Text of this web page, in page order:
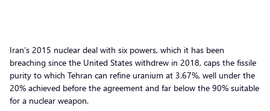
Iran’s 2015 nuclear deal with six powers, which it has been
breaching since the United States withdrew in 2018, caps the fissile
purity to which Tehran can refine uranium at 3.67%, well under the
20% achieved before the agreement and far below the 90% suitable
for a nuclear weapon.